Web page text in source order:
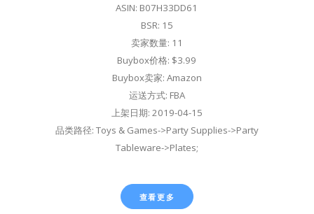
ASIN: B07H33DD61
BSR: 15
卖家数量: 11
Buybox价格: $3.99
Buybox卖家: Amazon
运送方式: FBA
上架日期: 2019-04-15
品类路径: Toys & Games->Party Supplies->Party
Tableware->Plates;
查看更多